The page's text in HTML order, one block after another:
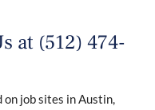
at (512) 474-
job sites in Austin,